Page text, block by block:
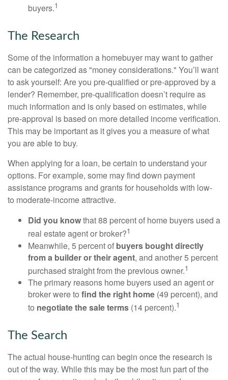
buyers.1
The Research
Some of the information a homebuyer may want to gather
can be categorized as "money considerations." You’ll want
to ask yourself: Are you pre-qualified or pre-approved by a
lender? Remember, pre-qualification doesn’t require as
much information and is only based on estimates, while
pre-approval is based on more detailed income verification.
This may be important as it gives you a measure of what
you are able to buy.
When applying for a loan, be certain to understand your
options. For example, some may find down payment
assistance programs and grants for households with low-
to moderate-income attractive.
Did you knowthat 88 percent of home buyers used a
real estate agent or broker?1
Meanwhile, 5 percent of buyers bought directly
from a builder or their agent, and another 5 percent
purchased straight from the previous owner.1
The primary reasons home buyers used an agent or
broker were to find the right home (49 percent), and
to negotiate the sale terms (14 percent).1
The Search
The actual house-hunting can begin once the research is
out of the way. While this may be the most fun part of the